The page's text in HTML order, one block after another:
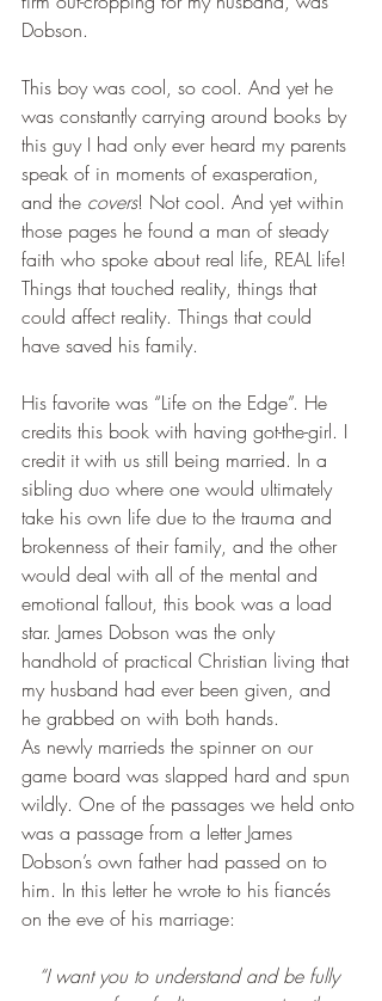
Dobson.
This boy was cool, so cool. And yet he
was constantly carrying around books by
this guy I had only ever heard my parents
speak of in moments of exasperation,
and the covers! Not cool. And yet within
those pages he found a man of steady
faith who spoke about real life, REAL life!
Things that touched reality, things that
could affect reality. Things that could
have saved his family.
His favorite was “Life on the Edge”. He
credits this book with having got-the-girl. I
credit it with us still being married. In a
sibling duo where one would ultimately
take his own life due to the trauma and
brokenness of their family, and the other
would deal with all of the mental and
emotional fallout, this book was a load
star. James Dobson was the only
handhold of practical Christian living that
my husband had ever been given, and
he grabbed on with both hands.
As newly marrieds the spinner on our
game board was slapped hard and spun
wildly. One of the passages we held onto
was a passage from a letter James
Dobson’s own father had passed on to
him. In this letter he wrote to his fiancés
on the eve of his marriage:
“I want you to understand and be fully